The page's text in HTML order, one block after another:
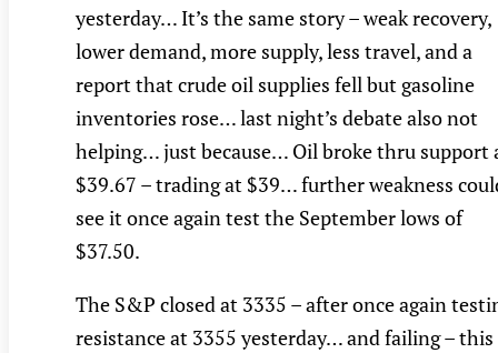
yesterday… It’s the same story – weak recovery,
lower demand, more supply, less travel, and a
report that crude oil supplies fell but gasoline
inventories rose… last night’s debate also not
helping… just because… Oil broke thru support
$39.67 – trading at $39… further weakness
see it once again test the September lows of
$37.50.
The S&P closed at 3335 – after once again
resistance at 3355 yesterday… and failing – this